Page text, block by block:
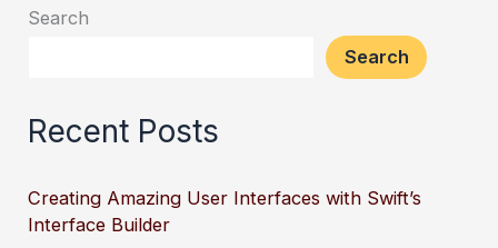
Search
Search
Recent Posts
Creating Amazing User Interfaces with Swift’s
Interface Builder